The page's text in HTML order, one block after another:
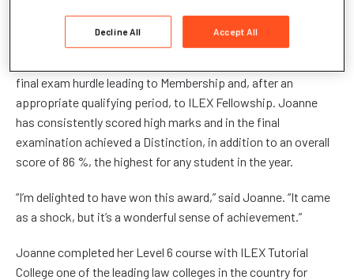
outstanding ability, the ILEX student of 2007 who has
final exam hurdle leading to Membership and, after an
appropriate qualifying period, to ILEX Fellowship. Joanne
has consistently scored high marks and in the final
examination achieved a Distinction, in addition to an overall
score of 86 %, the highest for any student in the year.
“I’m delighted to have won this award,” said Joanne. “It came
as a shock, but it’s a wonderful sense of achievement.”
Joanne completed her Level 6 course with ILEX Tutorial
College one of the leading law colleges in the country for
Decline All Accept All